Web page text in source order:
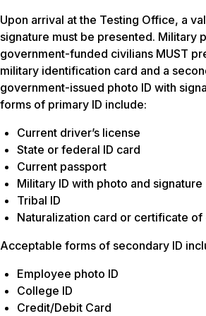
Upon arrival at the Testing Office, a
signature must be presented. Military
government-funded civilians MUST
military identification card and a
government-issued photo ID with
forms of primary ID include:
Current driver’s license
State or federal ID card
Current passport
Military ID with photo and signature
Tribal ID
Naturalization card or certificate of
Acceptable forms of secondary ID
Employee photo ID
College ID
Credit/Debit Card